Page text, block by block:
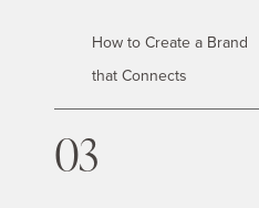
How to Create a Brand
that Connects
03